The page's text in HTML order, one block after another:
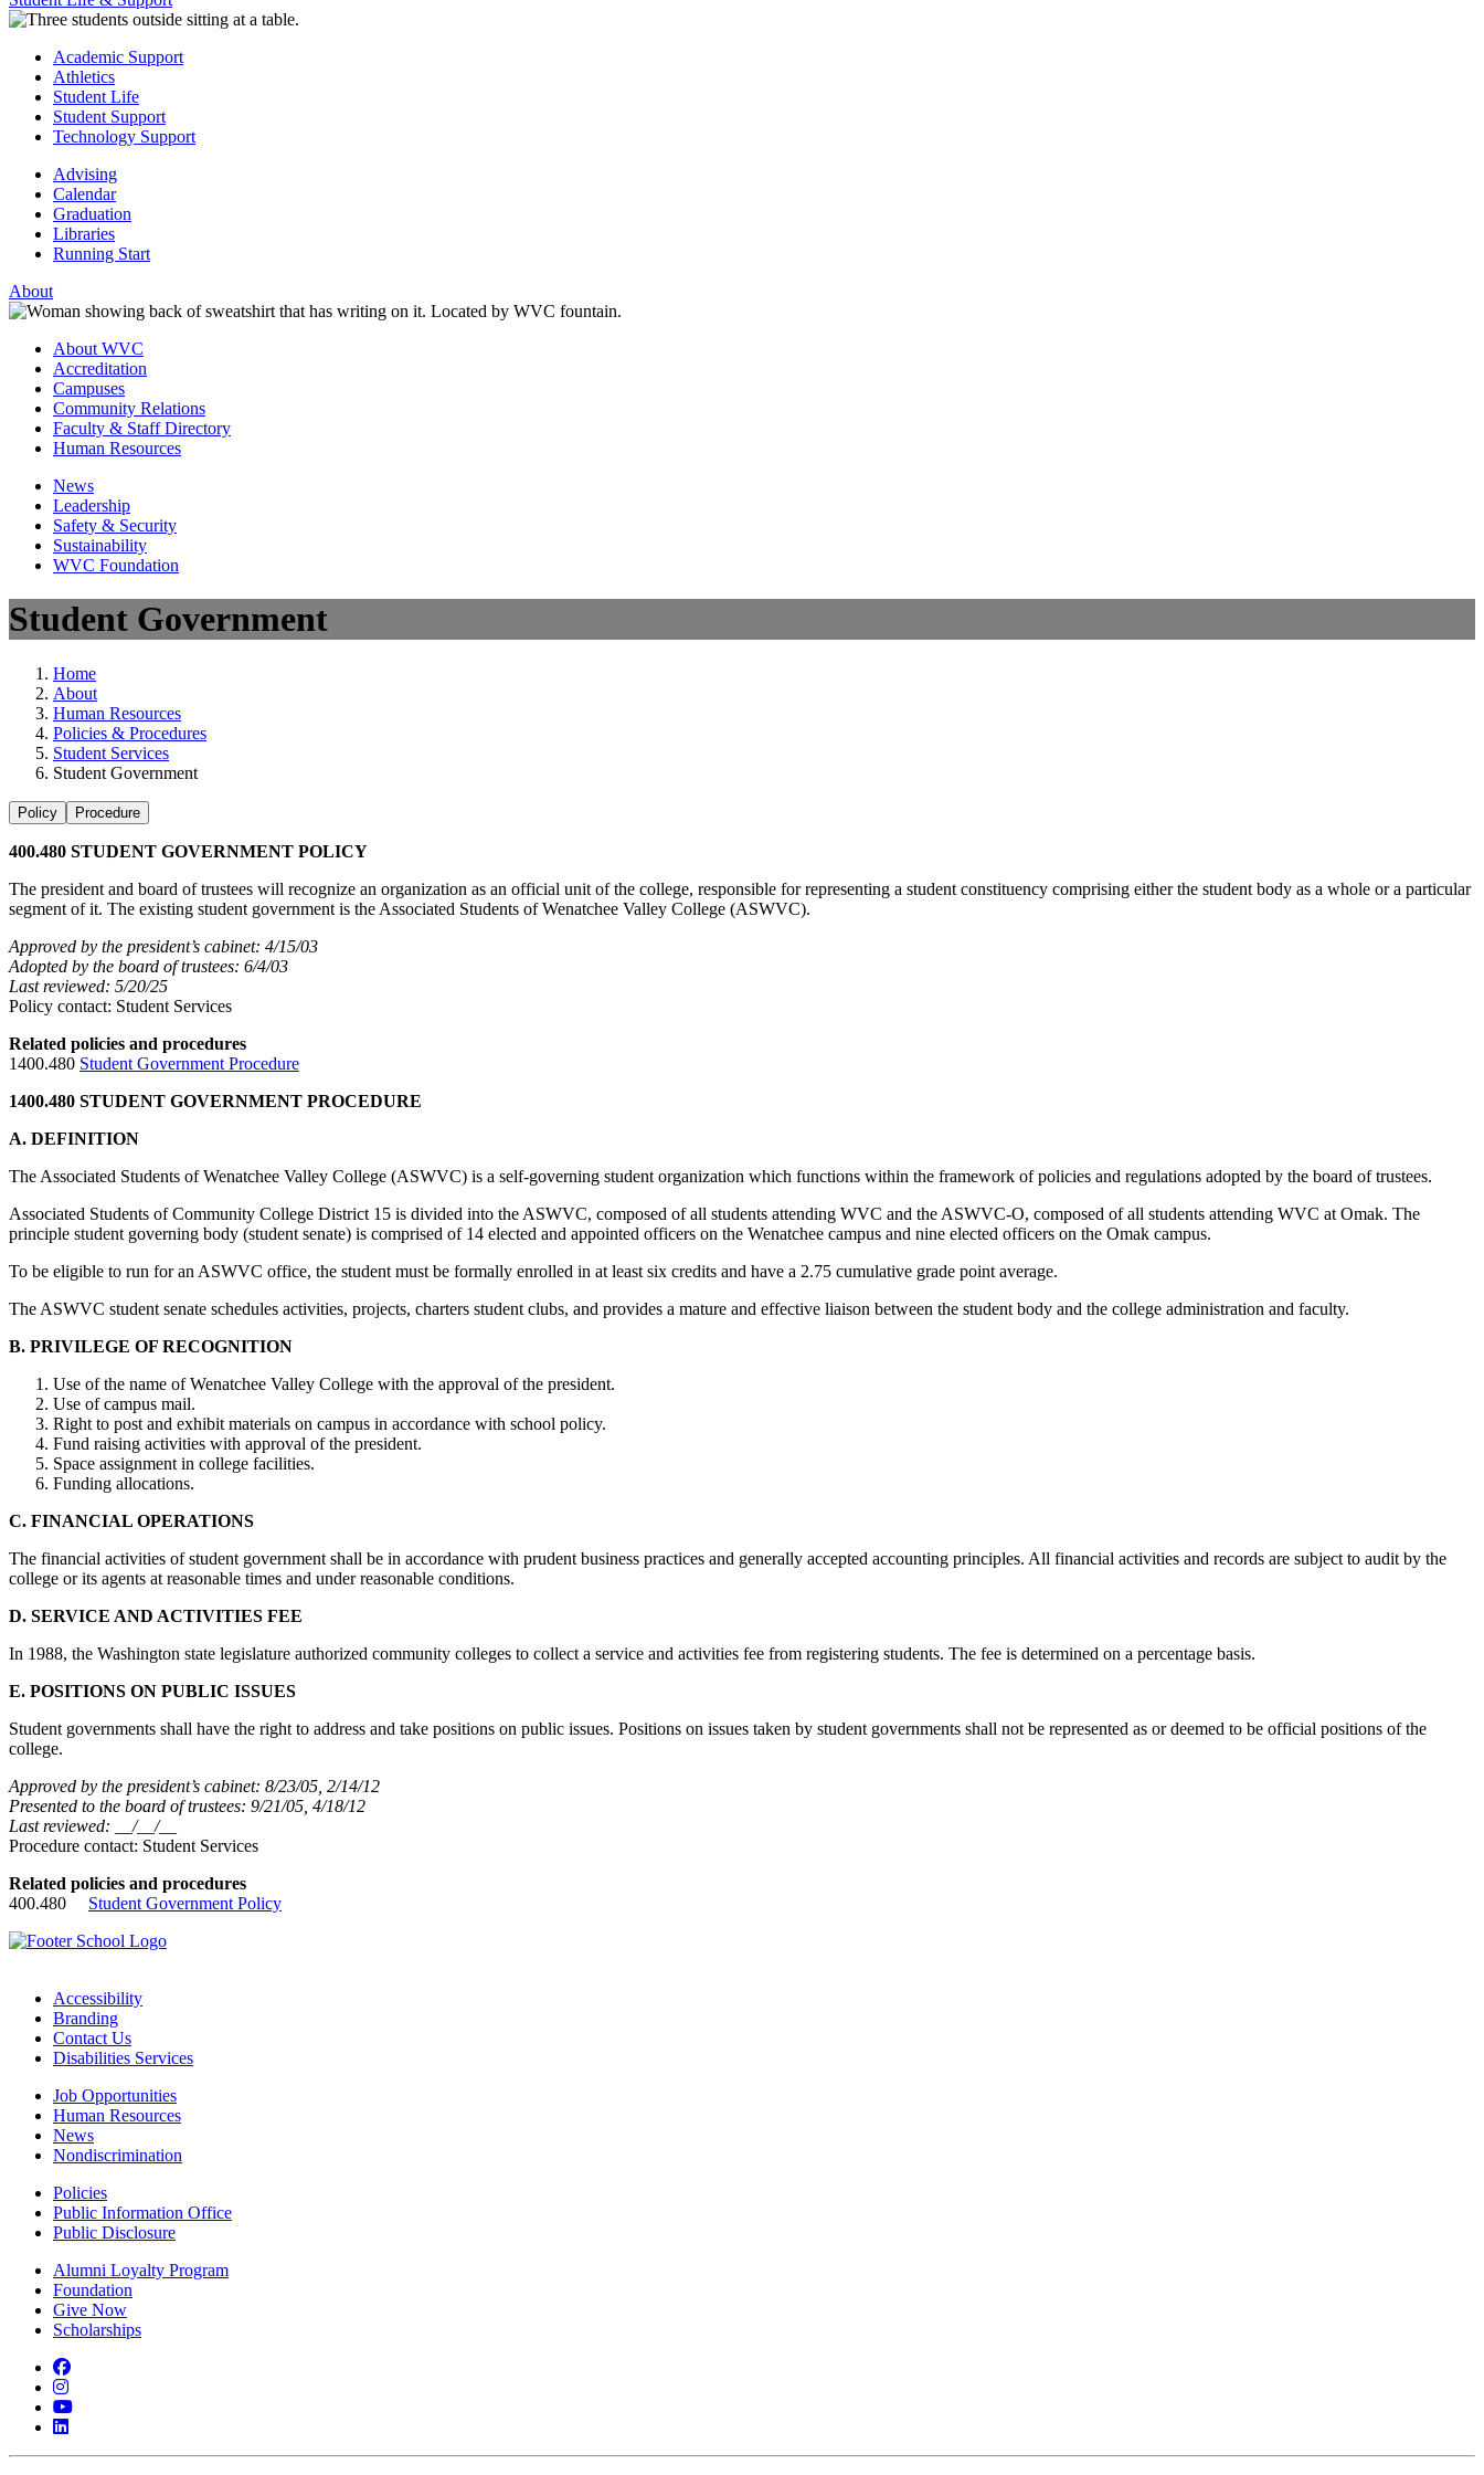
Academic Support
Athletics
Student Life
Student Support
Technology Support
Advising
Calendar
Graduation
Libraries
Running Start
About
About WVC
Accreditation
Campuses
Community Relations
Faculty & Staff Directory
Human Resources
News
Leadership
Safety & Security
Sustainability
WVC Foundation
Student Government
Home
About
Human Resources
Policies & Procedures
Student Services
Student Government
Policy Procedure
400.480 STUDENT GOVERNMENT POLICY
The president and board of trustees will recognize an organization as an official unit of the college, responsible for representing a student constituency comprising either the student body as a whole or a particular
segment of it. The existing student government is the Associated Students of Wenatchee Valley College (ASWVC).
Approved by the president’s cabinet: 4/15/03
Adopted by the board of trustees: 6/4/03
Last reviewed: 5/20/25
Policy contact: Student Services
Related policies and procedures
1400.480 Student Government Procedure
1400.480 STUDENT GOVERNMENT PROCEDURE
A. DEFINITION
The Associated Students of Wenatchee Valley College (ASWVC) is a self-governing student organization which functions within the framework of policies and regulations adopted by the board of trustees.
Associated Students of Community College District 15 is divided into the ASWVC, composed of all students attending WVC and the ASWVC-O, composed of all students attending WVC at Omak. The
principle student governing body (student senate) is comprised of 14 elected and appointed officers on the Wenatchee campus and nine elected officers on the Omak campus.
To be eligible to run for an ASWVC office, the student must be formally enrolled in at least six credits and have a 2.75 cumulative grade point average.
The ASWVC student senate schedules activities, projects, charters student clubs, and provides a mature and effective liaison between the student body and the college administration and faculty.
B. PRIVILEGE OF RECOGNITION
Use of the name of Wenatchee Valley College with the approval of the president.
Use of campus mail.
Right to post and exhibit materials on campus in accordance with school policy.
Fund raising activities with approval of the president.
Space assignment in college facilities.
Funding allocations.
C. FINANCIAL OPERATIONS
The financial activities of student government shall be in accordance with prudent business practices and generally accepted accounting principles. All financial activities and records are subject to audit by the
college or its agents at reasonable times and under reasonable conditions.
D. SERVICE AND ACTIVITIES FEE
In 1988, the Washington state legislature authorized community colleges to collect a service and activities fee from registering students. The fee is determined on a percentage basis.
E. POSITIONS ON PUBLIC ISSUES
Student governments shall have the right to address and take positions on public issues. Positions on issues taken by student governments shall not be represented as or deemed to be official positions of the
college.
Approved by the president’s cabinet: 8/23/05, 2/14/12
Presented to the board of trustees: 9/21/05, 4/18/12
Last reviewed: __/__/__
Procedure contact: Student Services
Related policies and procedures
400.480 Student Government Policy
Accessibility
Branding
Contact Us
Disabilities Services
Job Opportunities
Human Resources
News
Nondiscrimination
Policies
Public Information Office
Public Disclosure
Alumni Loyalty Program
Foundation
Give Now
Scholarships
Facebook
Instagram
YouTube
LinkedIn